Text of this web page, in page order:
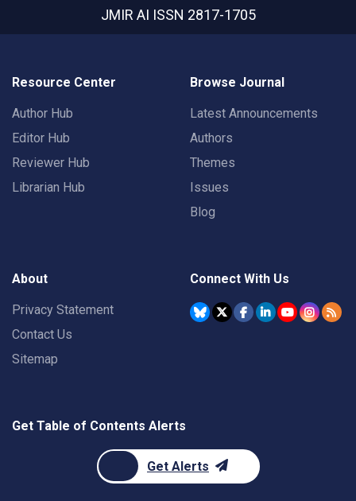
JMIR AI ISSN 2817-1705
Resource Center
Author Hub
Editor Hub
Reviewer Hub
Librarian Hub
Browse Journal
Latest Announcements
Authors
Themes
Issues
Blog
About
Privacy Statement
Contact Us
Sitemap
Connect With Us
Get Table of Contents Alerts
Get Alerts